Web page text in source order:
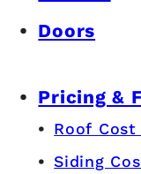
Doors
Pricing &
Roof
Siding